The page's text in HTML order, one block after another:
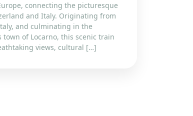
connecting the picturesque
and Italy. Originating from
and culminating in the
town of Locarno, this scenic train
views, cultural […]